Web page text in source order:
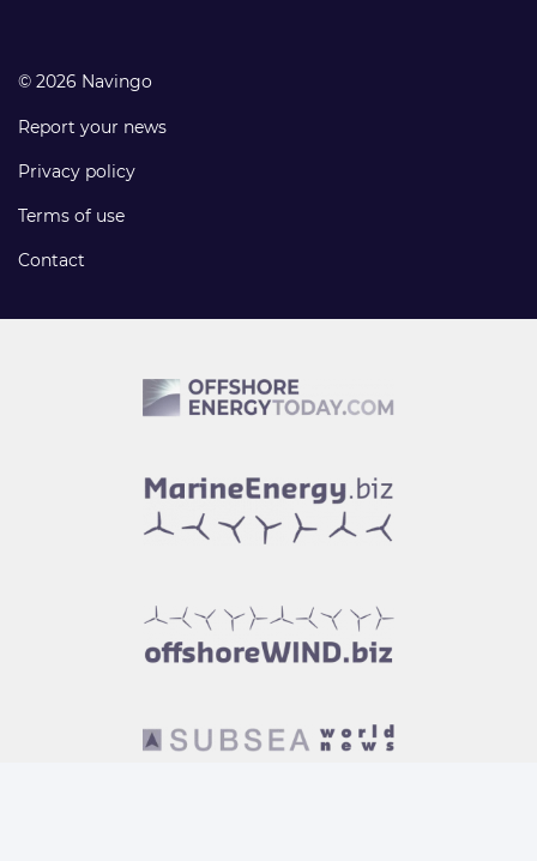
© 2026 Navingo
Report your news
Privacy policy
Terms of use
Contact